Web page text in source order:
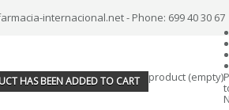
internacional.net - Phone: 699 40 30 67
HAS BEEN ADDED TO CART product (empty)